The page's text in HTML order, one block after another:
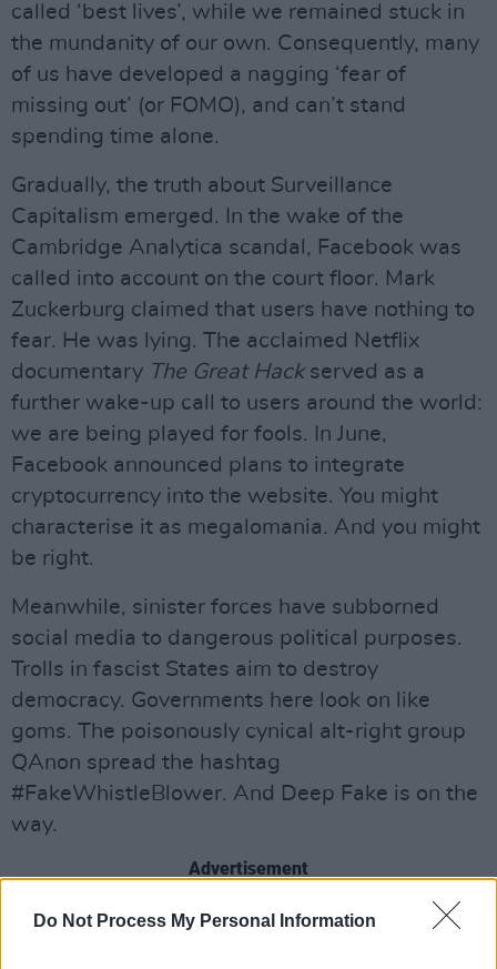
Do Not Process My Personal Information
called ‘best lives’, while we remained stuck in
the mundanity of our own. Consequently, many
of us have developed a nagging ‘fear of
missing out’ (or FOMO), and can’t stand
spending time alone.
Gradually, the truth about Surveillance
Capitalism emerged. In the wake of the
Cambridge Analytica scandal, Facebook was
called into account on the court floor. Mark
Zuckerburg claimed that users have nothing to
fear. He was lying. The acclaimed Netflix
documentary The Great Hackserved as a
further wake-up call to users around the world:
we are being played for fools. In June,
Facebook announced plans to integrate
cryptocurrency into the website. You might
characterise it as megalomania. And you might
be right.
Meanwhile, sinister forces have subborned
social media to dangerous political purposes.
Trolls in fascist States aim to destroy
democracy. Governments here look on like
goms. The poisonously cynical alt-right group
QAnon spread the hashtag
#FakeWhistleBlower. And Deep Fake is on the
way.
Advertisement
What effect is social media having on the